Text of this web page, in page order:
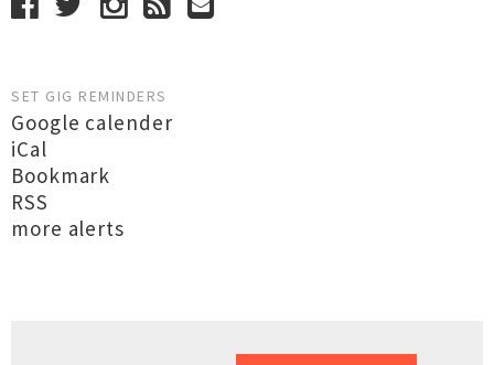
SET GIG REMINDERS
Google calender
iCal
Bookmark
RSS
more alerts